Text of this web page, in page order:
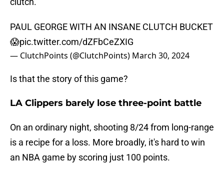
PAUL GEORGE WITH AN INSANE CLUTCH BUCKET
😱pic.twitter.com/dZFbCeZXIG
— ClutchPoints (@ClutchPoints) March 30, 2024
Is that the story of this game?
LA Clippers barely lose three-point battle
On an ordinary night, shooting 8/24 from long-range
is a recipe for a loss. More broadly, it's hard to win
an NBA game by scoring just 100 points.